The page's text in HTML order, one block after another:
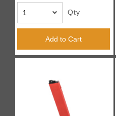
Qty
Add to Cart